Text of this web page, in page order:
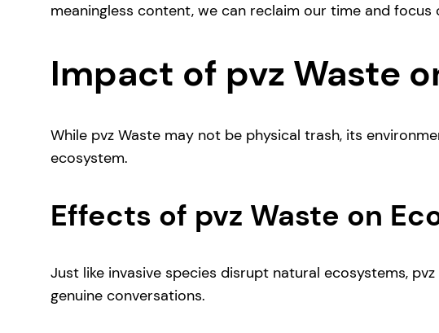
meaningless content, we can reclaim our time and
Impact of pvz Waste
While pvz Waste may not be physical trash, its
ecosystem.
Effects of pvz Waste on
Just like invasive species disrupt natural ecosystems,
genuine conversations.